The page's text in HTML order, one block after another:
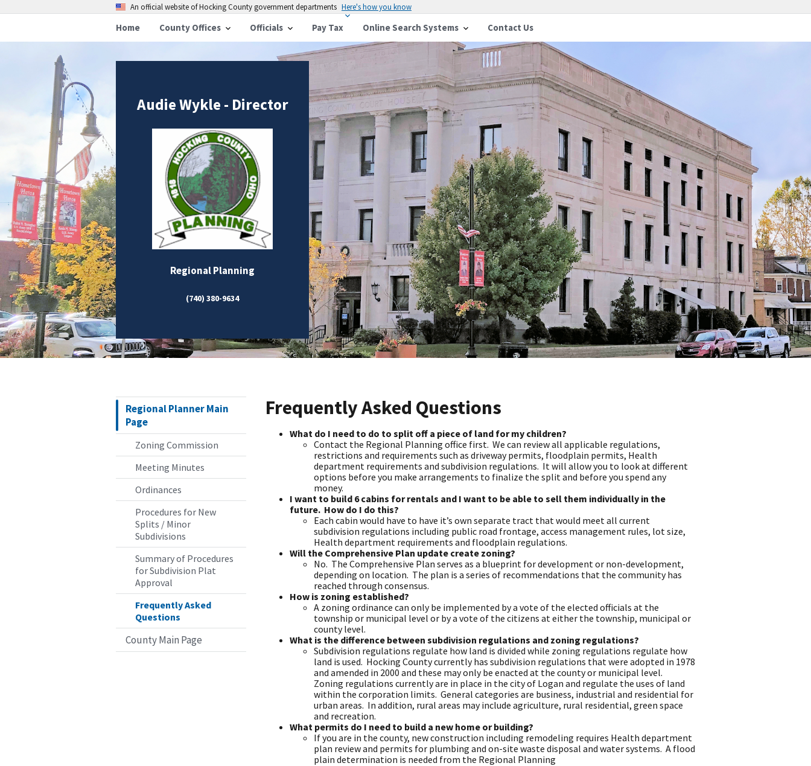
An official website of Hocking County government departments Here's how you know
Home County Offices Officials Pay Tax Online Search Systems Contact Us
Audie Wykle - Director
Regional Planning
(740) 380-9634
Regional Planner Main
Page
Zoning Commission
Meeting Minutes
Ordinances
Procedures for New
Splits / Minor
Subdivisions
Summary of Procedures
for Subdivision Plat
Approval
Frequently Asked
Questions
County Main Page
Frequently Asked Questions
What do I need to do to split off a piece of land for my children?
Contact the Regional Planning office first. We can review all applicable regulations,
restrictions and requirements such as driveway permits, floodplain permits, Health
department requirements and subdivision regulations. It will allow you to look at different
options before you make arrangements to finalize the split and before you spend any
money.
I want to build 6 cabins for rentals and I want to be able to sell them individually in the
future. How do I do this?
Each cabin would have to have it’s own separate tract that would meet all current
subdivision regulations including public road frontage, access management rules, lot size,
Health department requirements and floodplain regulations.
Will the Comprehensive Plan update create zoning?
No. The Comprehensive Plan serves as a blueprint for development or non-development,
depending on location. The plan is a series of recommendations that the community has
reached through consensus.
How is zoning established?
A zoning ordinance can only be implemented by a vote of the elected officials at the
township or municipal level or by a vote of the citizens at either the township, municipal or
county level.
What is the difference between subdivision regulations and zoning regulations?
Subdivision regulations regulate how land is divided while zoning regulations regulate how
land is used. Hocking County currently has subdivision regulations that were adopted in 1978
and amended in 2000 and these may only be enacted at the county or municipal level.
Zoning regulations currently are in place in the city of Logan and regulate the uses of land
within the corporation limits. General categories are business, industrial and residential for
urban areas. In addition, rural areas may include agriculture, rural residential, green space
and recreation.
What permits do I need to build a new home or building?
If you are in the county, new construction including remodeling requires Health department
plan review and permits for plumbing and on-site waste disposal and water systems. A flood
plain determination is needed from the Regional Planning